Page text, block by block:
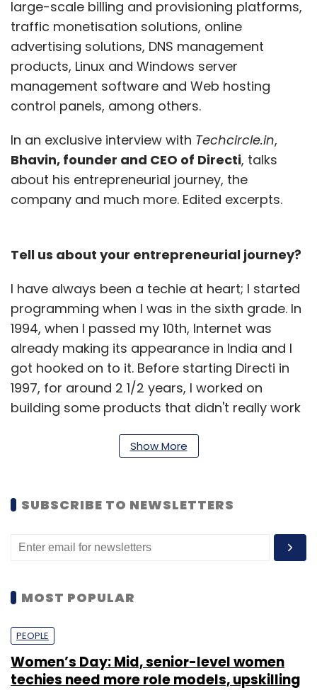
large-scale billing and provisioning platforms,
traffic monetisation solutions, online
advertising solutions, DNS management
products, Linux and Windows server
management software and Web hosting
control panels, among others.
In an exclusive interview with Techcircle.in,
Bhavin, founder and CEO of Directi, talks
about his entrepreneurial journey, the
company and much more. Edited excerpts.
Tell us about your entrepreneurial journey?
I have always been a techie at heart; I started
programming when I was in the sixth grade. In
1994, when I passed my 10th, Internet was
already making its appearance in India and I
got hooked on to it. Before starting Directi in
1997, for around 2 1/2 years, I worked on
building some products that didn't really work
father and bought my first server in a US-
service.
I made enough money in my first month to
sustain for the next quarter and then just kept
today.
How many businesses are run by the Directi
Group?
Show More
SUBSCRIBE TO NEWSLETTERS
MOST POPULAR
PEOPLE
Women’s Day: Mid, senior-level women
techies need more role models, upskilling